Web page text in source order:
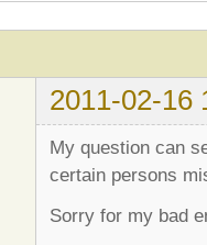
2011-02-16
My question can
certain persons
Sorry for my bad